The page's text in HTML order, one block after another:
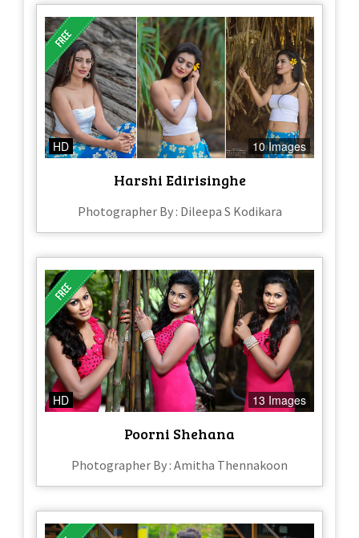
HD 10 Images
Harshi Edirisinghe
Photographer By : Dileepa S Kodikara
HD 13 Images
Poorni Shehana
Photographer By : Amitha Thennakoon